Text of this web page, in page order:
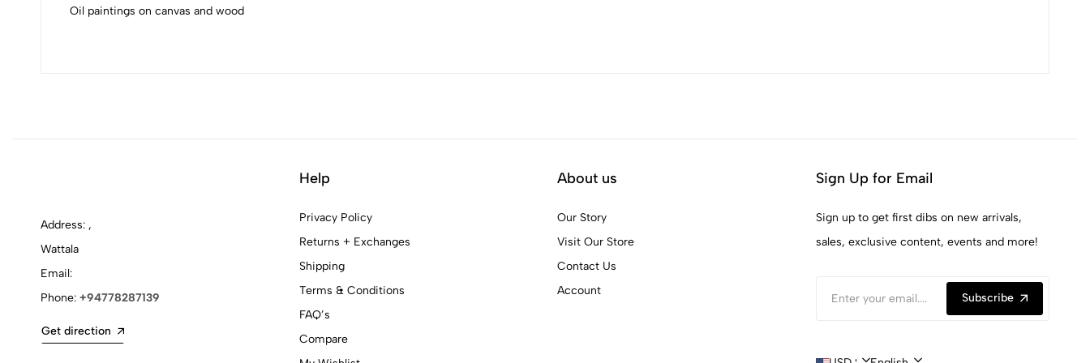
Oil paintings on canvas and wood
Address: ,
Wattala
Email:
Phone: +94778287139
Get direction
Help
Privacy Policy
Returns + Exchanges
Shipping
Terms & Conditions
FAQ’s
Compare
About us
Our Story
Visit Our Store
Contact Us
Account
Sign Up for Email
Sign up to get first dibs on new arrivals,
sales, exclusive content, events and more!
Subscribe